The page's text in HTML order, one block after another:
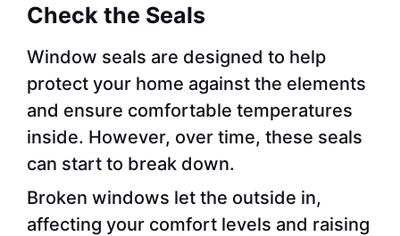
Check the Seals
Window seals are designed to help
protect your home against the elements
and ensure comfortable temperatures
inside. However, over time, these seals
can start to break down.
Broken windows let the outside in,
affecting your comfort levels and raising